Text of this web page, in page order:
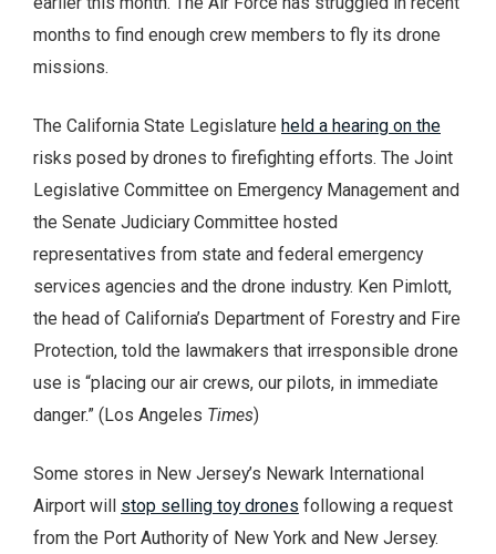
months to find enough crew members to fly its drone
missions.
The California State Legislature held a hearing on the
risks posed by drones to firefighting efforts. The Joint
Legislative Committee on Emergency Management and
the Senate Judiciary Committee hosted
representatives from state and federal emergency
services agencies and the drone industry. Ken Pimlott,
the head of California’s Department of Forestry and Fire
Protection, told the lawmakers that irresponsible drone
use is “placing our air crews, our pilots, in immediate
danger.” (Los Angeles Times)
Some stores in New Jersey’s Newark International
Airport will stop selling toy drones following a request
from the Port Authority of New York and New Jersey.